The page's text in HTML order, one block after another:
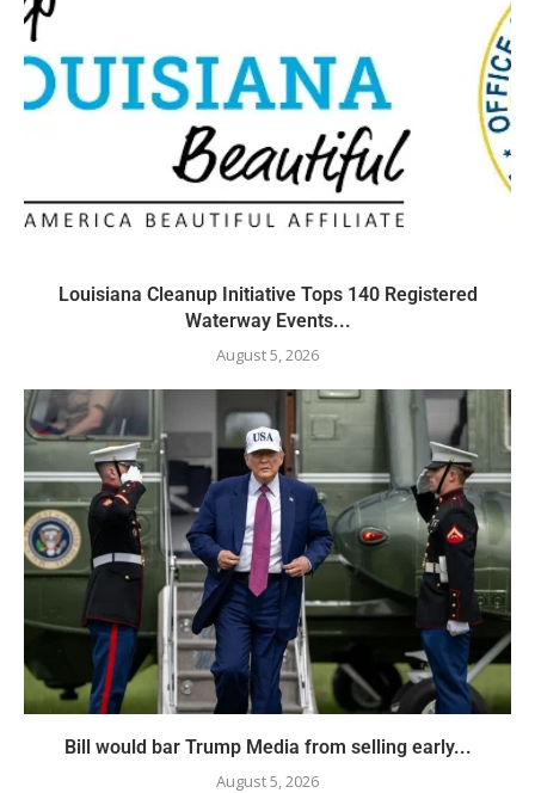
Louisiana Cleanup Initiative Tops 140 Registered
Waterway Events...
August 5, 2026
Bill would bar Trump Media from selling early...
August 5, 2026